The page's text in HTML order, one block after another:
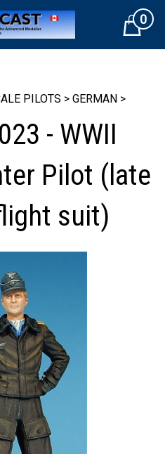
Cart0
PILOTS > GERMAN >
- WWII
Pilot (late
suit)